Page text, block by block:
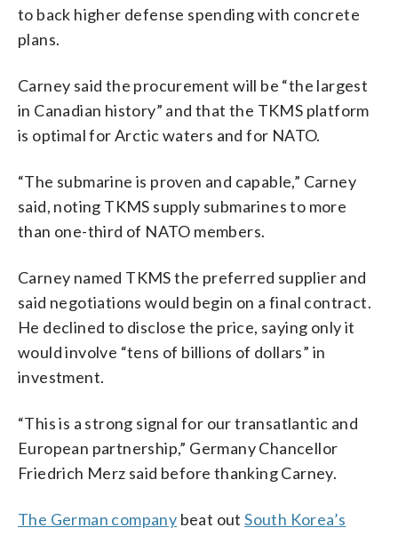
to back higher defense spending with concrete
plans.
Carney said the procurement will be “the largest
in Canadian history” and that the TKMS platform
is optimal for Arctic waters and for NATO.
“The submarine is proven and capable,” Carney
said, noting TKMS supply submarines to more
than one-third of NATO members.
Carney named TKMS the preferred supplier and
said negotiations would begin on a final contract.
He declined to disclose the price, saying only it
would involve “tens of billions of dollars” in
investment.
“This is a strong signal for our transatlantic and
European partnership,” Germany Chancellor
Friedrich Merz said before thanking Carney.
The German company beat outSouth Korea’s